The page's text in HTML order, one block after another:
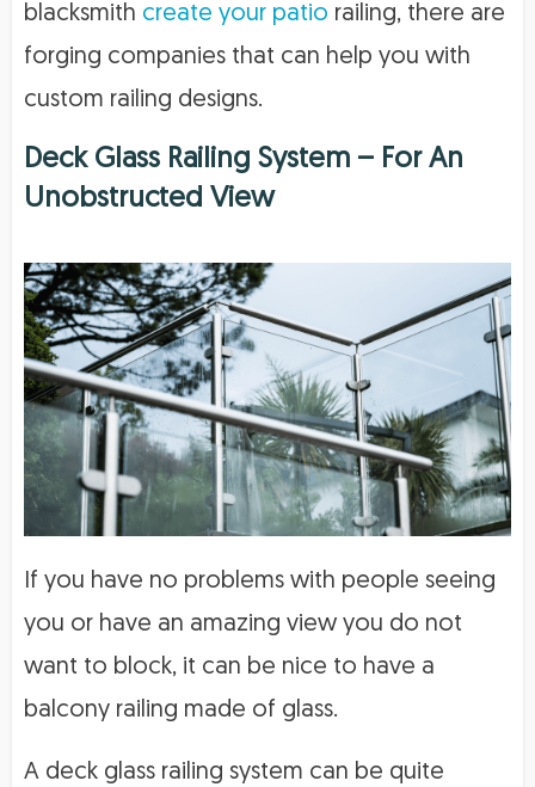
blacksmith create your patio railing, there are
forging companies that can help you with
custom railing designs.
Deck Glass Railing System – For An
Unobstructed View
If you have no problems with people seeing
you or have an amazing view you do not
want to block, it can be nice to have a
balcony railing made of glass.
A deck glass railing system can be quite